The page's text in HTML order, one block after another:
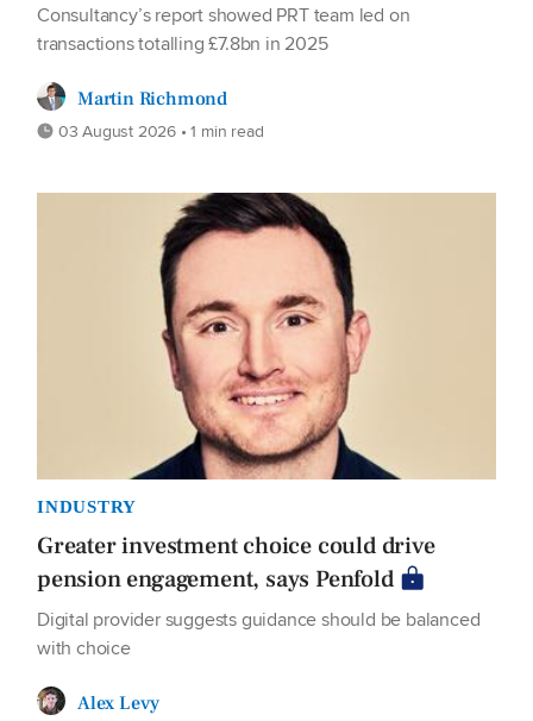
Consultancy’s report showed PRT team led on
transactions totalling £7.8bn in 2025
Martin Richmond
03 August 2026 • 1 min read
INDUSTRY
Greater investment choice could drive
pension engagement, says Penfold
Digital provider suggests guidance should be balanced
with choice
Alex Levy